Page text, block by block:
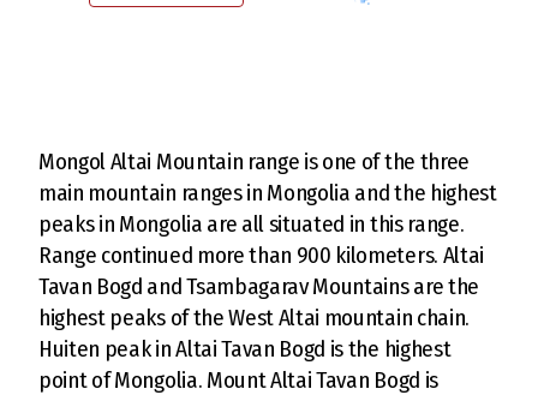
Mongol Altai Mountain range is one of the three
main mountain ranges in Mongolia and the highest
peaks in Mongolia are all situated in this range.
Range continued more than 900 kilometers. Altai
Tavan Bogd and Tsambagarav Mountains are the
highest peaks of the West Altai mountain chain.
Huiten peak in Altai Tavan Bogd is the highest
point of Mongolia. Mount Altai Tavan Bogd is